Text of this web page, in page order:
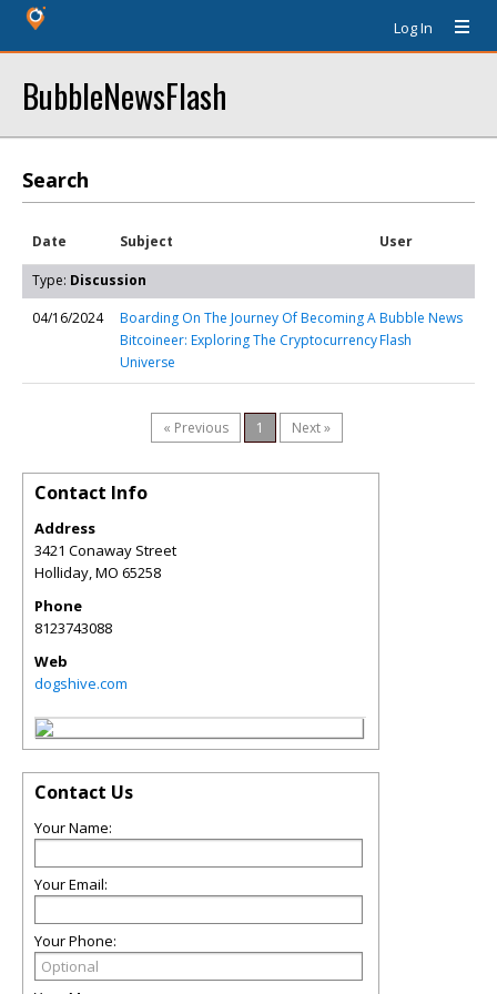
Log In
BubbleNewsFlash
Search
Date Subject User
Type: Discussion
04/16/2024
Boarding On The Journey Of Becoming A
Bitcoineer: Exploring The Cryptocurrency
Universe
Bubble News
Flash
« Previous 1 Next »
Contact Info
Address
3421 Conaway Street
Holliday,MO 65258
Phone
8123743088
Web
dogshive.com
Contact Us
Your Name:
Your Email:
Your Phone: